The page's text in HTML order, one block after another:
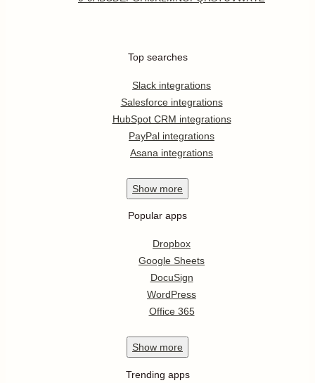
Top searches
Slack integrations
Salesforce integrations
HubSpot CRM integrations
PayPal integrations
Asana integrations
Show more
Popular apps
Dropbox
Google Sheets
DocuSign
WordPress
Office 365
Show more
Trending apps